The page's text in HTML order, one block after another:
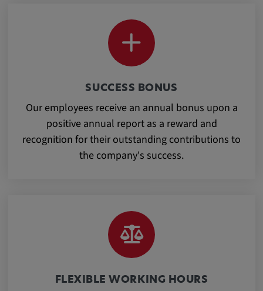
SUCCESS BONUS
Our employees receive an annual bonus upon a
positive annual report as a reward and
recognition for their outstanding contributions to
the company's success.
FLEXIBLE WORKING HOURS
yt.innertube::nextId, yt.innertube::requests,
yt-remote-cast-installed, yt-remote-
connected-devices, yt-remote-device-id, yt-
remote-fast-check-period, yt-remote-session-
LOGIN_INFO, PREF, LOGIN_INFO, PREF,
SEARCH_SAMESITE, OGPC, OTZ, NID,
1P_JAR, DSID, APISID, HSID, SSID, SID,
SAPISID, SIDCC, yt-player-headers-
readable,
ytidb::LAST_RESULT_ENTRY_KEY, yt-
youtube.com, google.com, doubleclick.net
VISITOR_INFO1_LIVE wird genutzt, um
Probleme mit dem Dienst zu erkennen und